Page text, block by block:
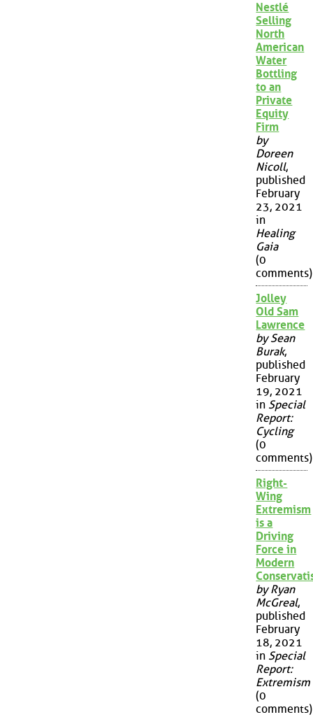
Nestlé
Selling
North
American
Water
Bottling
to an
Private
Equity
Firm
by
Doreen
Nicoll,
published
February
23, 2021
in
Healing
Gaia
(0
comments)
Jolley
Old Sam
Lawrence
by Sean
Burak,
published
February
19, 2021
in Special
Report:
Cycling
(0
comments)
Right-
Wing
Extremism
is a
Driving
Force in
Modern
by Ryan
McGreal,
published
February
18, 2021
in Special
Report:
Extremism
(0
comments)